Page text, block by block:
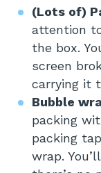
(Lots of)
attention
the box.
screen
carrying it
Bubble
packing
packing
wrap.